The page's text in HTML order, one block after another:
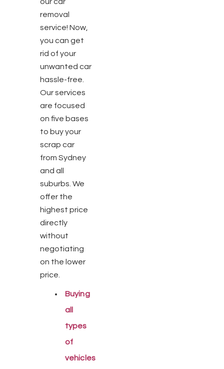
our car
removal
service! Now,
you can get
rid of your
unwanted car
hassle-free.
Our services
are focused
on five bases
to buy your
scrap car
from Sydney
and all
suburbs. We
offer the
highest price
directly
without
negotiating
on the lower
price.
Buying
all
types
of
vehicles